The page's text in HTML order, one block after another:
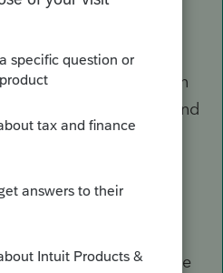
into 2025 that is
that would go on
J and 8. Code P and
on the prior year tax
on the current year
no change in the
was removed before the